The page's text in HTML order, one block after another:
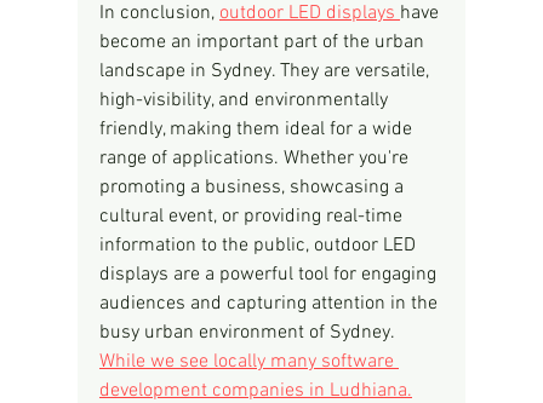
In conclusion, outdoor LED displays have
become an important part of the urban
landscape in Sydney. They are versatile,
high-visibility, and environmentally
friendly, making them ideal for a wide
range of applications. Whether you're
promoting a business, showcasing a
cultural event, or providing real-time
information to the public, outdoor LED
displays are a powerful tool for engaging
audiences and capturing attention in the
busy urban environment of Sydney.
While we see locally many software
development companies in Ludhiana.